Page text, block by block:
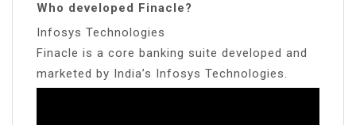
Who developed Finacle?
Infosys Technologies
Finacle is a core banking suite developed and
marketed by India’s Infosys Technologies.